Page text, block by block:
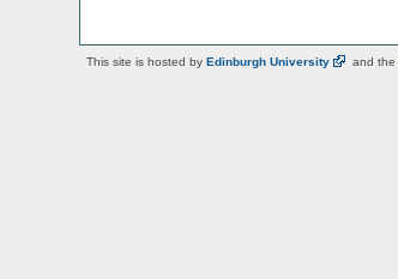
This site is hosted by Edinburgh University and the